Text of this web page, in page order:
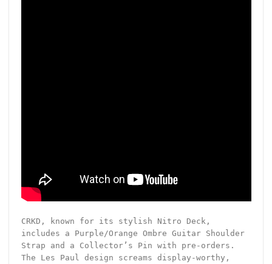
CRKD, known for its stylish Nitro Deck,
includes a Purple/Orange Ombre Guitar Shoulder
Strap and a Collector’s Pin with pre-orders.
The Les Paul design screams display-worthy,